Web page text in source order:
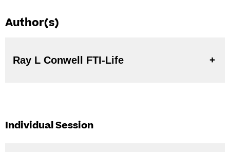
Author(s)
Ray L Conwell FTI-Life
Individual Session